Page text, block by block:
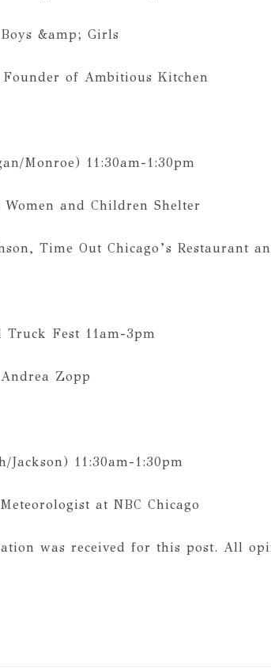
&amp; Girls
of Ambitious Kitchen
Monroe) 11:30am-1:30pm
and Children Shelter
Time Out Chicago’s Restaurant
Fest 11am-3pm‬
Zopp
Jackson) 11:30am-1:30pm
at NBC Chicago
was received for this post. All